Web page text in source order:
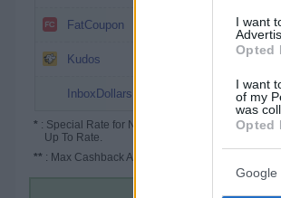
I want
Opted
I want
of my
was
Opted
Google
FatCoupon
Kudos
InboxDollars
* : Special Rate for New/Subscribed User or
Up To Rate.
** : Max Cashback Amount Per Order.